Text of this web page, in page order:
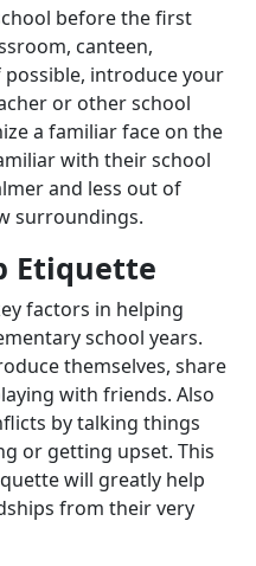
before the first
canteen,
introduce your
or other school
a familiar face on the
with their school
and less out of
surroundings.
Etiquette
factors in helping
school years.
themselves, share
with friends. Also
by talking things
or getting upset. This
will greatly help
from their very